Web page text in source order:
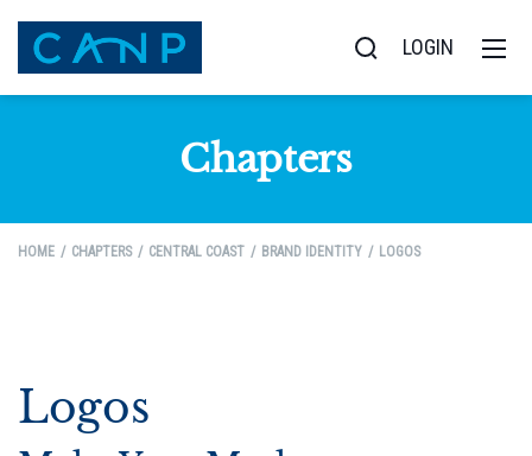
LOGIN
Chapters
HOME CHAPTERS CENTRAL COAST BRAND IDENTITY LOGOS
Logos